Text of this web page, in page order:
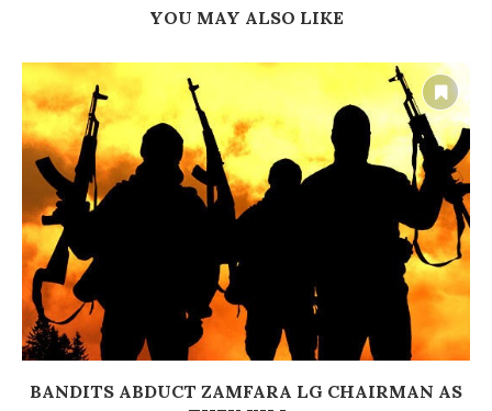
YOU MAY ALSO LIKE
BANDITS ABDUCT ZAMFARA LG CHAIRMAN AS